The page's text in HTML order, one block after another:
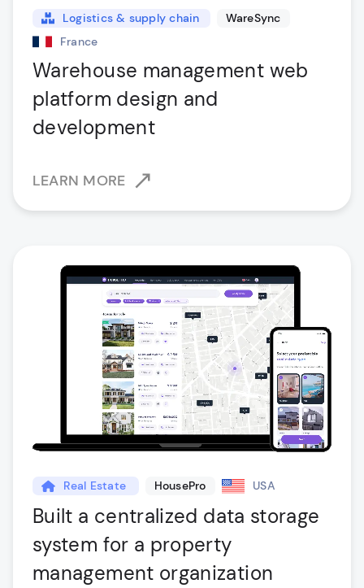
Logistics & supply chain
WareSync
France
Warehouse management web
platform design and
development
LEARN MORE
Real Estate HousePro USA
Built a centralized data storage
system for a property
management organization